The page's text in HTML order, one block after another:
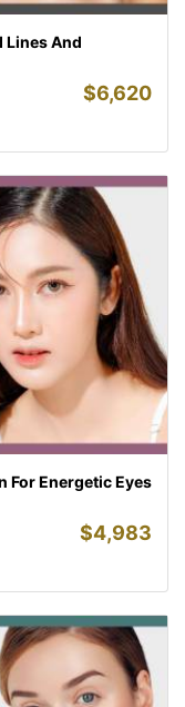
Lines And
$6,620
For Energetic Eyes
$4,983